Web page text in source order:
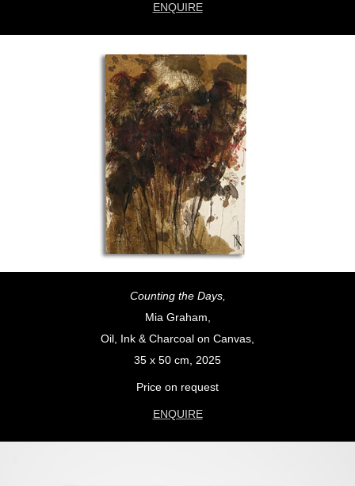
ENQUIRE
Counting the Days,
Mia Graham,
Oil, Ink & Charcoal on Canvas,
35 x 50 cm, 2025
Price on request
ENQUIRE